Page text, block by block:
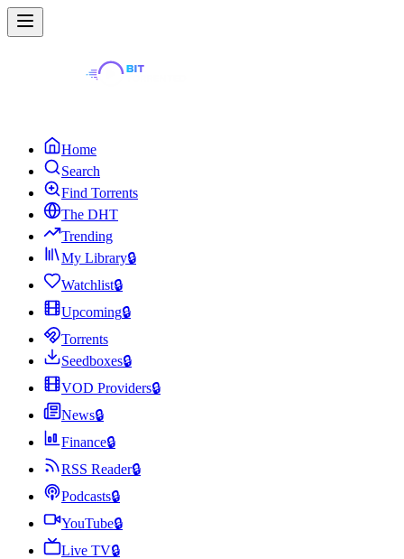
Home
Search
Find Torrents
The DHT
Trending
My Library🔒
Watchlist🔒
Upcoming🔒
Torrents
Seedboxes🔒
VOD Providers🔒
News🔒
Finance🔒
RSS Reader🔒
Podcasts🔒
YouTube🔒
Live TV🔒